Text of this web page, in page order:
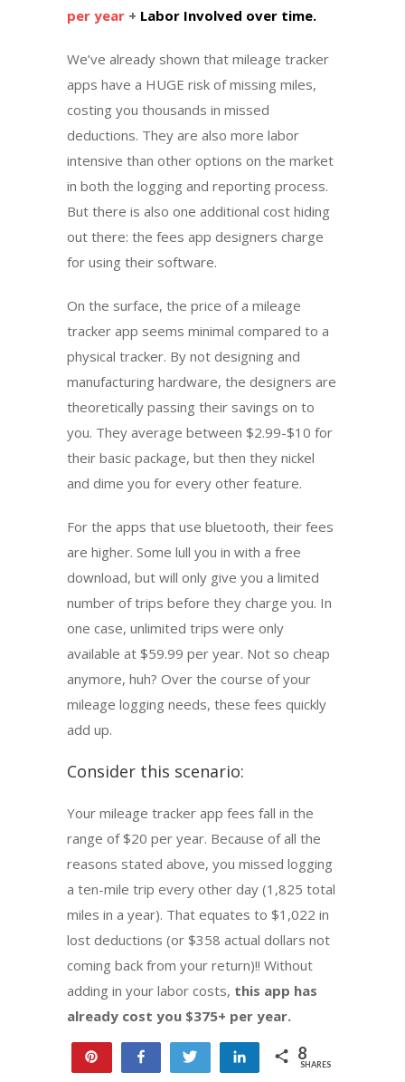
per year + Labor Involved over time.
We’ve already shown that mileage tracker
apps have a HUGE risk of missing miles,
costing you thousands in missed
deductions. They are also more labor
intensive than other options on the market
in both the logging and reporting process.
But there is also one additional cost hiding
out there: the fees app designers charge
for using their software.
On the surface, the price of a mileage
tracker app seems minimal compared to a
physical tracker. By not designing and
manufacturing hardware, the designers are
theoretically passing their savings on to
you. They average between $2.99-$10 for
their basic package, but then they nickel
and dime you for every other feature.
For the apps that use bluetooth, their fees
are higher. Some lull you in with a free
download, but will only give you a limited
number of trips before they charge you. In
one case, unlimited trips were only
available at $59.99 per year. Not so cheap
anymore, huh? Over the course of your
mileage logging needs, these fees quickly
add up.
Consider this scenario:
Your mileage tracker app fees fall in the
range of $20 per year. Because of all the
reasons stated above, you missed logging
a ten-mile trip every other day (1,825 total
miles in a year). That equates to $1,022 in
lost deductions (or $358 actual dollars not
coming back from your return)!! Without
adding in your labor costs, this app has
already cost you $375+ per year.
Share
Tweet Share 8
SHARES